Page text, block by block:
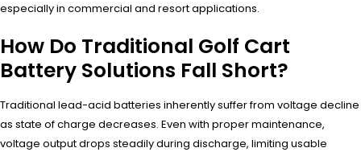
especially in commercial and resort applications.
How Do Traditional Golf Cart
Battery Solutions Fall Short?
Traditional lead-acid batteries inherently suffer from voltage decline
as state of charge decreases. Even with proper maintenance,
voltage output drops steadily during discharge, limiting usable